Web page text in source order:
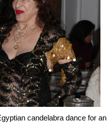
candelabra dance for